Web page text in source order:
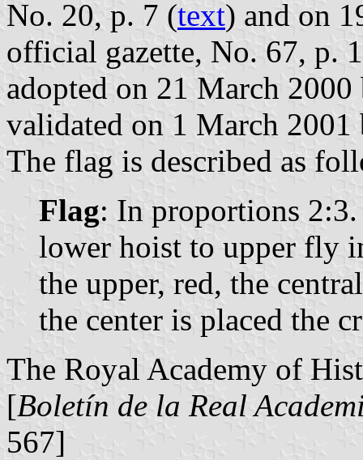
No. 20, p. 7 (text) and on
official gazette, No. 67, p.
adopted on 21 March
validated on 1 March 2001
The flag is described as
Flag: In proportions
lower hoist to upper fly
the upper, red, the
the center is placed the
The Royal Academy of
[Boletín de la Real
567]